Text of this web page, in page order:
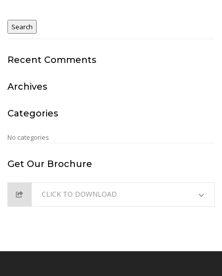
Recent Comments
Archives
Categories
No categories
Get Our Brochure
CLICK TO DOWNLOAD